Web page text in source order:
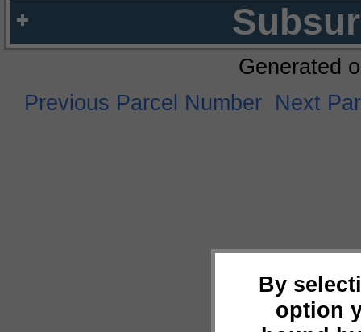
By
option
Generated
Previous Parcel Number Next